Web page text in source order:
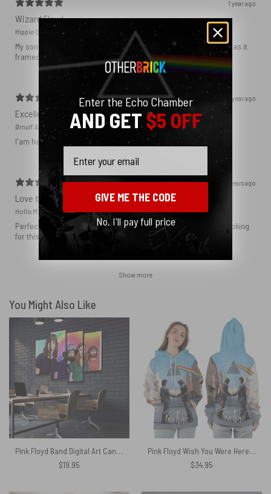
1 year ago
Wizard Floyd
Hippie C.
My son loved the poster. The quality was great and now that he has it
framed and on his wall it looks even better!
1 year ago
Excellent!
Ørnulf A.
I'am happy with my poster
2 years ago
Love this print
Hollis M.
Perfect addition that tied the whole room together. I had been looking
for this image blown up for a while and I’m glad I found it here!
Show more
You Might Also Like
Pink Floyd Band Digital Art Canvas
$19.95
Pink Floyd Wish You Were Here HandShake x DSOTM Shirt
$34.95
Enter the Echo Chamber
AND GET$5 OFF
GIVE ME THE CODE
No, I'll pay full price